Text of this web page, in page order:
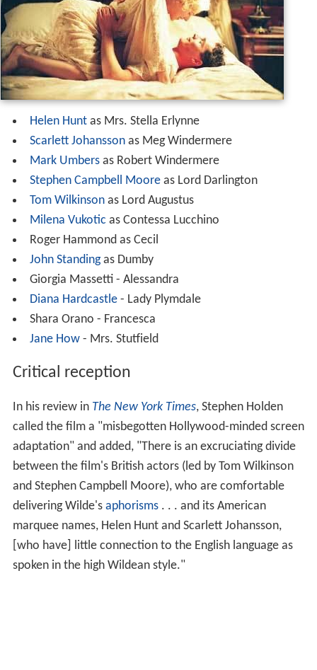
Helen Huntas Mrs. Stella Erlynne
Scarlett Johanssonas Meg Windermere
Mark Umbersas Robert Windermere
Stephen Campbell Mooreas Lord Darlington
Tom Wilkinsonas Lord Augustus
Milena Vukotic as Contessa Lucchino
Roger Hammond as Cecil
John Standingas Dumby
Giorgia Massetti - Alessandra
Diana Hardcastle- Lady Plymdale
Shara Orano - Francesca
Jane How - Mrs. Stutfield
Critical reception
In his review in The New York Times, Stephen Holden
called the film a "misbegotten Hollywood-minded screen
adaptation" and added, "There is an excruciating divide
between the film's British actors (led by Tom Wilkinson
and Stephen Campbell Moore), who are comfortable
delivering Wilde's aphorisms. . . and its American
marquee names, Helen Hunt and Scarlett Johansson,
[who have] little connection to the English language as
spoken in the high Wildean style."